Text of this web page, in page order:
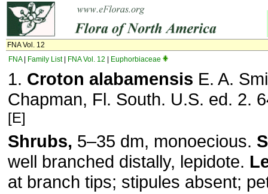
FNA Vol. 12
FNA| Family List| FNA Vol. 12 Euphorbiaceae
1. Croton alabamensis E. A.
Chapman, Fl. South. U.S. ed. 2.
[E]
Shrubs, 5–35 dm, monoecious.
well branched distally, lepidote.
at branch tips; stipules absent;